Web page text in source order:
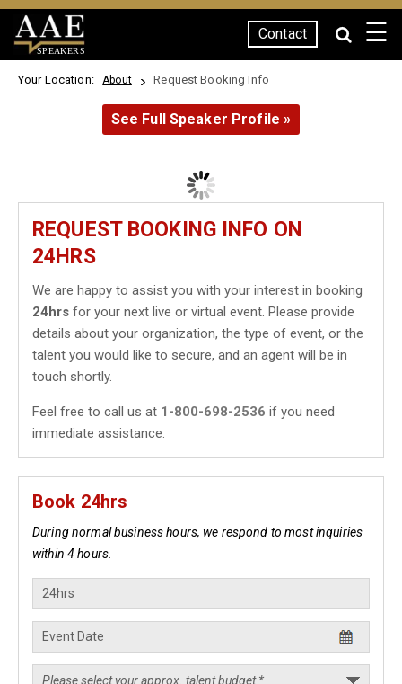
SPEAKERS
Contact ☰
Your Location: About Request Booking Info
See Full Speaker Profile »
REQUEST BOOKING INFO ON
24HRS
We are happy to assist you with your interest in booking
24hrs for your next live or virtual event. Please provide
details about your organization, the type of event, or the
talent you would like to secure, and an agent will be in
touch shortly.
Feel free to call us at 1-800-698-2536 if you need
immediate assistance.
Book 24hrs
During normal business hours, we respond to most inquiries
within 4 hours.